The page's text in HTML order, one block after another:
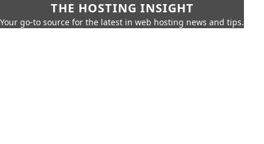
THE HOSTING INSIGHT
Your go-to source for the latest in web hosting news and tips.